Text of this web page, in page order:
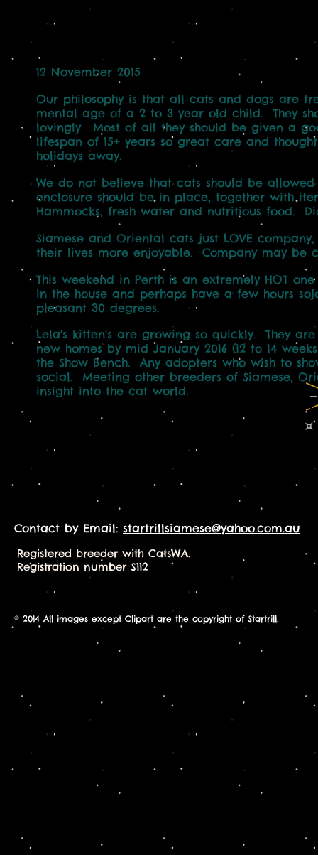
12 November 2015
Our philosophy is that all cats and dogs are
mental age of a 2 to 3 year old child. They
lovingly. Most of all they should be given a
lifespan of 15+ years so great care and
holidays away.
We do not believe that cats should be
enclosure should be in place, together with
Hammocks, fresh water and nutritious food.
Siamese and Oriental cats just LOVE
their lives more enjoyable. Company may be
This weekend in Perth is an extremely HOT
in the house and perhaps have a few hours
pleasant 30 degrees.
Lela's kitten's are growing so quickly. They
new homes by mid January 2016 (12 to 14
the Show Bench. Any adopters who wish to
social. Meeting other breeders of Siamese,
insight into the cat world.
Contact by Email: startrillsiamese@yahoo.com.au
Registered breeder with CatsWA.
Registration number S112
© 2014 All images except Clipart are the copyright of Startrill.